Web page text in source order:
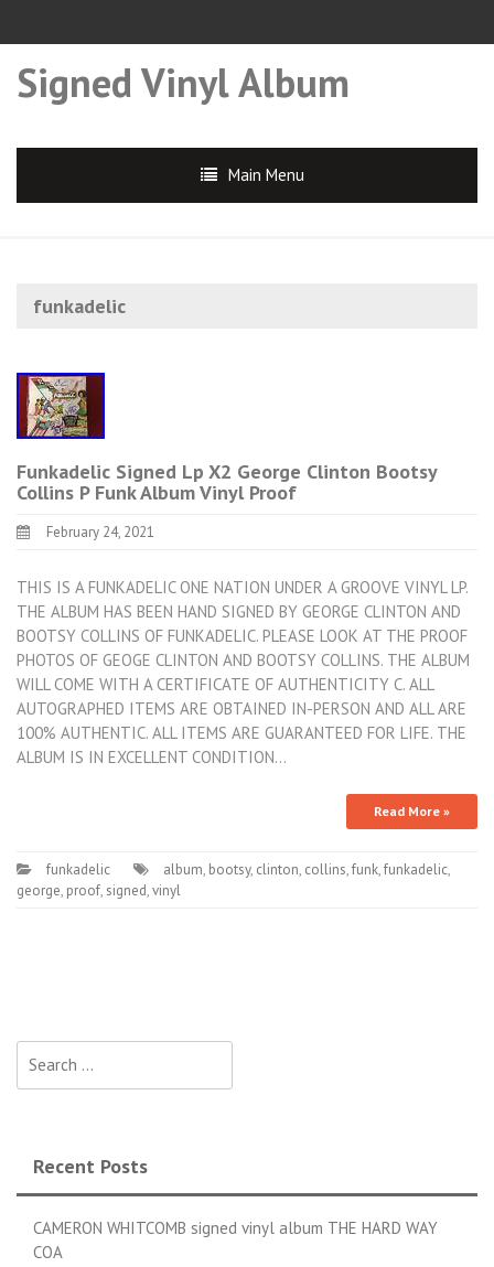
Signed Vinyl Album
Main Menu
funkadelic
Funkadelic Signed Lp X2 George Clinton Bootsy
Collins P Funk Album Vinyl Proof
February 24, 2021
THIS IS A FUNKADELIC ONE NATION UNDER A GROOVE VINYL LP.
THE ALBUM HAS BEEN HAND SIGNED BY GEORGE CLINTON AND
BOOTSY COLLINS OF FUNKADELIC. PLEASE LOOK AT THE PROOF
PHOTOS OF GEOGE CLINTON AND BOOTSY COLLINS. THE ALBUM
WILL COME WITH A CERTIFICATE OF AUTHENTICITY C. ALL
AUTOGRAPHED ITEMS ARE OBTAINED IN-PERSON AND ALL ARE
100% AUTHENTIC. ALL ITEMS ARE GUARANTEED FOR LIFE. THE
ALBUM IS IN EXCELLENT CONDITION…
Read More »
funkadelic album, bootsy, clinton, collins,funk,funkadelic,
george, proof, signed,vinyl
Recent Posts
CAMERON WHITCOMB signed vinyl album THE HARD WAY
COA